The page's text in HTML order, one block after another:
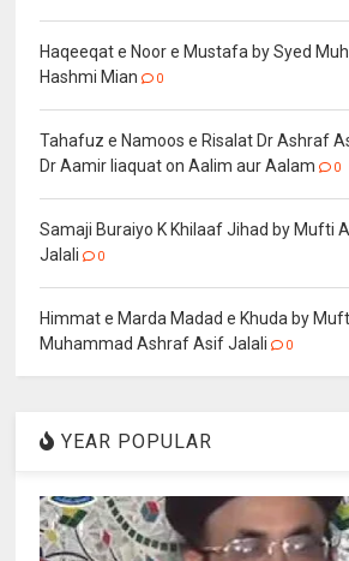
Haqeeqat e Noor e Mustafa by Syed
Hashmi Mian
0
Tahafuz e Namoos e Risalat Dr Ashraf
Dr Aamir liaquat on Aalim aur Aalam
0
Samaji Buraiyo K Khilaaf Jihad by Mufti
Jalali
0
Himmat e Marda Madad e Khuda by
Muhammad Ashraf Asif Jalali
0
YEAR POPULAR